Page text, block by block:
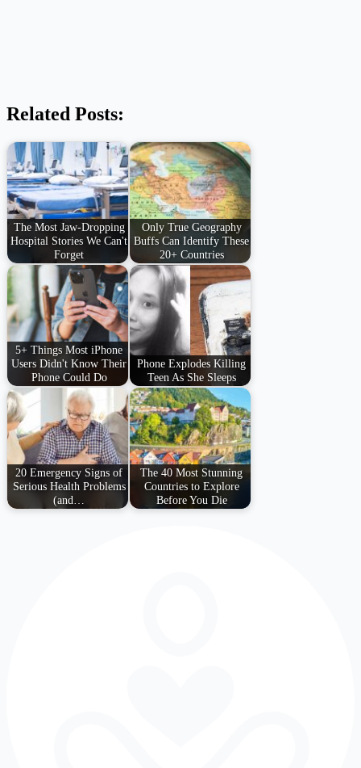
Related Posts:
The Most Jaw-Dropping
Hospital Stories We Can't
Forget
Only True Geography
Buffs Can Identify These
20+ Countries
5+ Things Most iPhone
Users Didn't Know Their
Phone Could Do
Phone Explodes Killing
Teen As She Sleeps
20 Emergency Signs of
Serious Health Problems
(and…
The 40 Most Stunning
Countries to Explore
Before You Die